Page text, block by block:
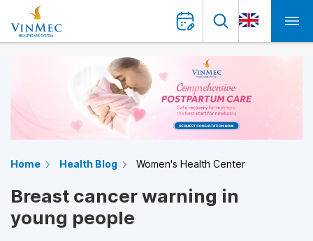
Home Health Blog Women's Health Center
Breast cancer warning in
young people